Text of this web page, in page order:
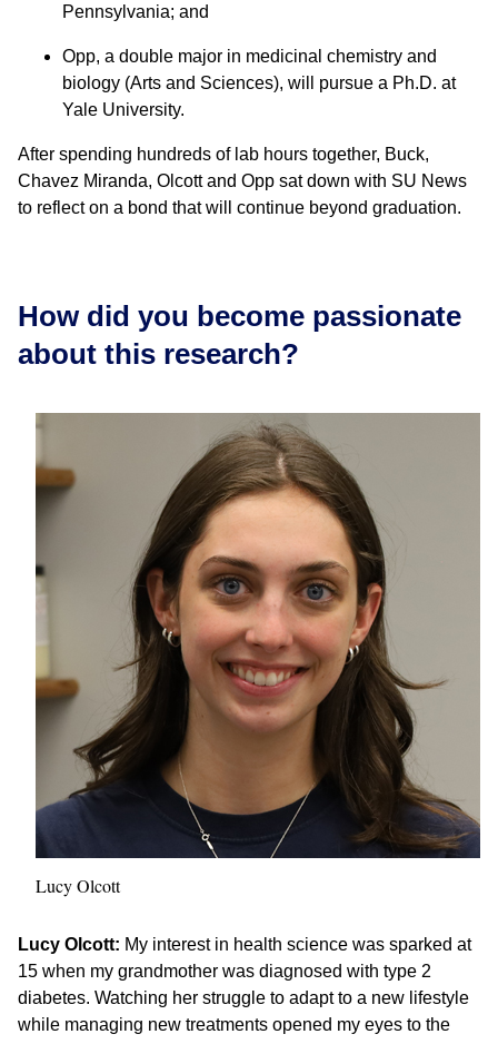
Pennsylvania; and
Opp, a double major in medicinal chemistry and
biology (Arts and Sciences), will pursue a Ph.D. at
Yale University.
After spending hundreds of lab hours together, Buck,
Chavez Miranda, Olcott and Opp sat down with SU News
to reflect on a bond that will continue beyond graduation.
How did you become passionate
about this research?
Lucy Olcott
Lucy Olcott: My interest in health science was sparked at
15 when my grandmother was diagnosed with type 2
diabetes. Watching her struggle to adapt to a new lifestyle
while managing new treatments opened my eyes to the